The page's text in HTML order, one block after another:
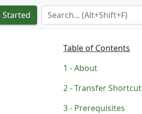
Started Search Term
Table of Contents
About
Transfer Shortcut
Prerequisites